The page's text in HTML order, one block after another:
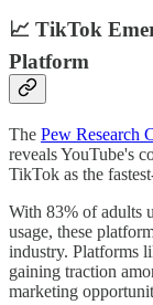
📈 TikTok
Platform
The Pew Research
reveals YouTube's
TikTok as the
With 83% of adults
usage, these
industry. Platforms
gaining traction
marketing